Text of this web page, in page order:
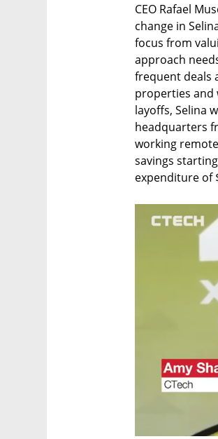
CEO Rafael
change in
focus from
approach
frequent deals
properties and
layoffs, Selina
headquarters
working
savings
expenditure of